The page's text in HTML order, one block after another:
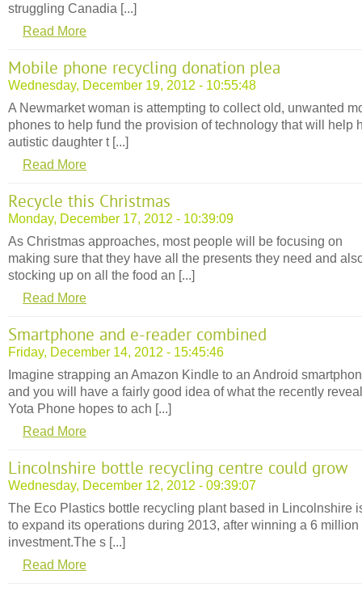
struggling Canadia [...]
Read More
Mobile phone recycling donation plea
Wednesday, December 19, 2012 - 10:55:48
A Newmarket woman is attempting to collect old, unwanted
phones to help fund the provision of technology that will help
autistic daughter t [...]
Read More
Recycle this Christmas
Monday, December 17, 2012 - 10:39:09
As Christmas approaches, most people will be focusing on
making sure that they have all the presents they need and
stocking up on all the food an [...]
Read More
Smartphone and e-reader combined
Friday, December 14, 2012 - 15:45:46
Imagine strapping an Amazon Kindle to an Android
and you will have a fairly good idea of what the recently
Yota Phone hopes to ach [...]
Read More
Lincolnshire bottle recycling centre could grow
Wednesday, December 12, 2012 - 09:39:07
The Eco Plastics bottle recycling plant based in Lincolnshire
to expand its operations during 2013, after winning a 6 million
investment.The s [...]
Read More